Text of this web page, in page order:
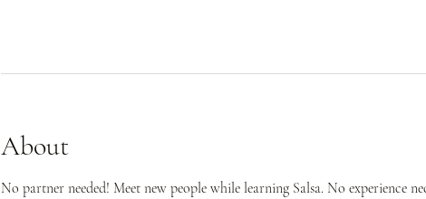
About
No partner needed! Meet new people while learning Salsa. No experience